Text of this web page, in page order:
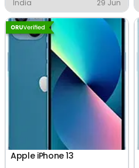
India 29 Jun
Apple iPhone 13